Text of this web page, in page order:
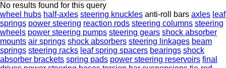
No results found for this query
wheel hubs half-axles steering knuckles anti-roll bars axles leaf
springs power steering reaction rods steering columns steering
wheels power steering pumps steering gears shock absorber
mounts air springs shock absorbers steering linkages beam
springs steering racks leaf spring spacers bearings shock
absorber brackets spring pads power steering reservoirs final